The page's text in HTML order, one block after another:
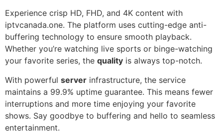
Experience crisp HD, FHD, and 4K content with
iptvcanada.one. The platform uses cutting-edge anti-
buffering technology to ensure smooth playback.
Whether you’re watching live sports or binge-watching
your favorite series, the quality is always top-notch.
With powerful server infrastructure, the service
maintains a 99.9% uptime guarantee. This means fewer
interruptions and more time enjoying your favorite
shows. Say goodbye to buffering and hello to seamless
entertainment.